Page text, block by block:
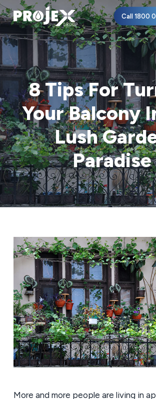
Skip
to
content
Call 1800
8 Tips For
Your Balcony
Lush
Paradise
More and more people are living in